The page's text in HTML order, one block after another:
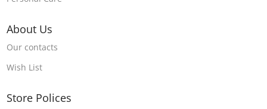
About Us
Our contacts
Wish List
Store Polices